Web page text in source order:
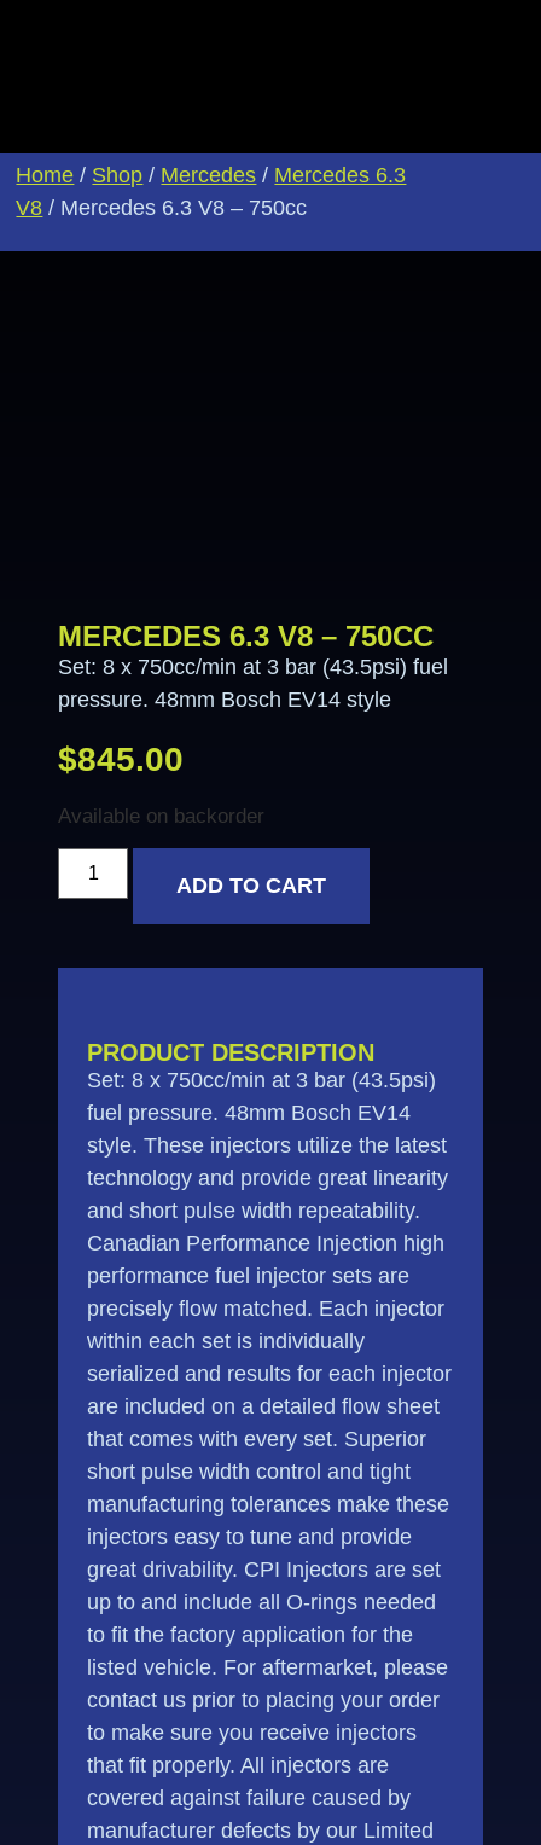
Home / Shop / Mercedes / Mercedes 6.3
V8 / Mercedes 6.3 V8 – 750cc
MERCEDES 6.3 V8 – 750CC
Set: 8 x 750cc/min at 3 bar (43.5psi) fuel
pressure. 48mm Bosch EV14 style
$845.00
Available on backorder
ADD TO CART
PRODUCT DESCRIPTION
Set: 8 x 750cc/min at 3 bar (43.5psi)
fuel pressure. 48mm Bosch EV14
style. These injectors utilize the latest
technology and provide great linearity
and short pulse width repeatability.
Canadian Performance Injection high
performance fuel injector sets are
precisely flow matched. Each injector
within each set is individually
serialized and results for each injector
are included on a detailed flow sheet
that comes with every set. Superior
short pulse width control and tight
manufacturing tolerances make these
injectors easy to tune and provide
great drivability. CPI Injectors are set
up to and include all O-rings needed
to fit the factory application for the
listed vehicle. For aftermarket, please
contact us prior to placing your order
to make sure you receive injectors
that fit properly. All injectors are
covered against failure caused by
manufacturer defects by our Limited